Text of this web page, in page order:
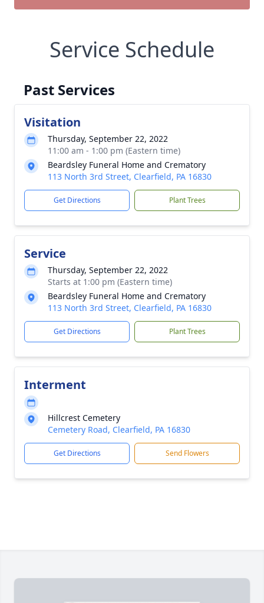
Service Schedule
Past Services
Visitation
Thursday, September 22, 2022
11:00 am - 1:00 pm (Eastern time)
Beardsley Funeral Home and Crematory
113 North 3rd Street, Clearfield, PA 16830
Get Directions Plant Trees
Service
Thursday, September 22, 2022
Starts at 1:00 pm (Eastern time)
Beardsley Funeral Home and Crematory
113 North 3rd Street, Clearfield, PA 16830
Get Directions Plant Trees
Interment
Hillcrest Cemetery
Cemetery Road, Clearfield, PA 16830
Get Directions Send Flowers